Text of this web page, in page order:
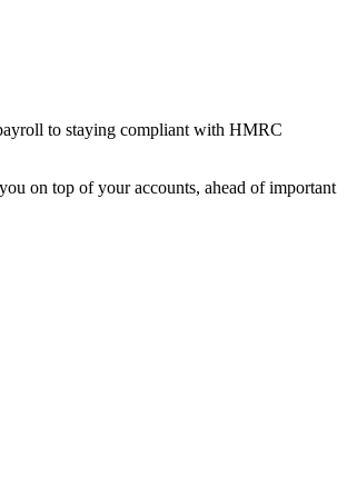
to staying compliant with HMRC
on top of your accounts, ahead of important